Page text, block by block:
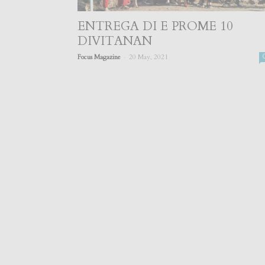
ENTREGA DI E PROME 10
DIVITANAN
Focus Magazine 20 May, 2021 0